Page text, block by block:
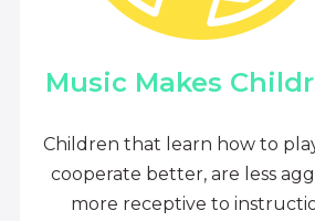
Music Makes
Children that learn how to
cooperate better, are less
more receptive to